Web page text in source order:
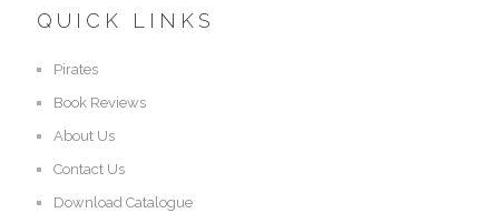
QUICK LINKS
Pirates
Book Reviews
About Us
Contact Us
Download Catalogue